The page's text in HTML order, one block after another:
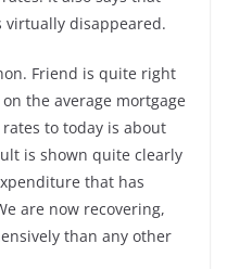
virtually disappeared.
Friend is quite right
the average mortgage
to today is about
is shown quite clearly
that has
are now recovering,
than any other